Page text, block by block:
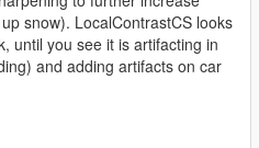
snow). LocalContrastCS looks
until you see it is artifacting in
and adding artifacts on car